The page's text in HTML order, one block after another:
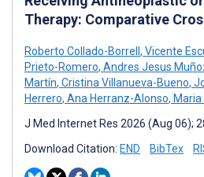
Therapy: Comparative
Roberto Collado-Borrell , Vicente
Prieto-Romero, Andres Jesus
Martín, Cristina Villanueva-Bueno,
Herrero, Ana Herranz-Alonso,
J Med Internet Res 2026 (Aug 06);
Download Citation: END BibTex